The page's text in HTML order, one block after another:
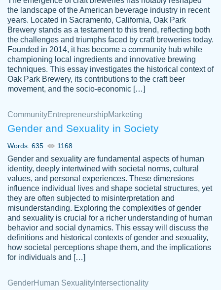
customer-
3856651
This writer is absolutely perfect! She is so
kind and does your work as if its truly hers,
not only does she complete it before the
deadline but she makes the required
improvements and makes sure to include
everything you want. I will for sure be using
her again without a doubt. Thank you so
Nov 18, 2020
Tonia T.
Good job always come threw on time and
even earlier than expected.
Feb 15th, 2022
the landscape of the American beverage industry in recent
years. Located in Sacramento, California, Oak Park
Brewery stands as a testament to this trend, reflecting both
the challenges and triumphs faced by craft breweries today.
Founded in 2014, it has become a community hub while
championing local ingredients and innovative brewing
techniques. This essay investigates the historical context of
Oak Park Brewery, its contributions to the craft beer
movement, and the socio-economic […]
CommunityEntrepreneurshipMarketing
Gender and Sexuality in Society
Words: 635 1168
Gender and sexuality are fundamental aspects of human
identity, deeply intertwined with societal norms, cultural
values, and personal experiences. These dimensions
influence individual lives and shape societal structures, yet
they are often subjected to misinterpretation and
misunderstanding. Exploring the complexities of gender
and sexuality is crucial for a richer understanding of human
behavior and social dynamics. This essay will discuss the
definitions and historical contexts of gender and sexuality,
how societal perceptions shape them, and the implications
for individuals and […]
GenderHuman Sexuality Intersectionality